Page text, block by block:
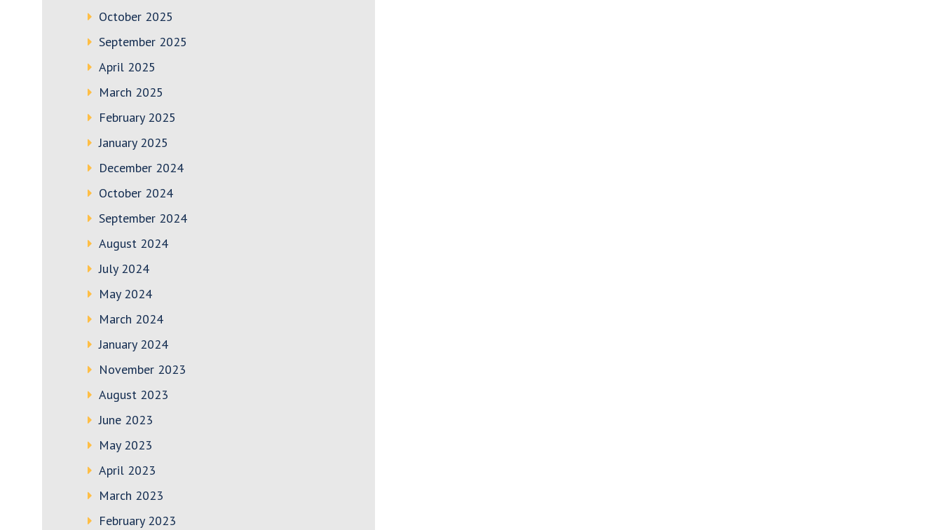
October 2025
September 2025
April 2025
March 2025
February 2025
January 2025
December 2024
October 2024
September 2024
August 2024
July 2024
May 2024
March 2024
January 2024
November 2023
August 2023
June 2023
May 2023
April 2023
March 2023
February 2023